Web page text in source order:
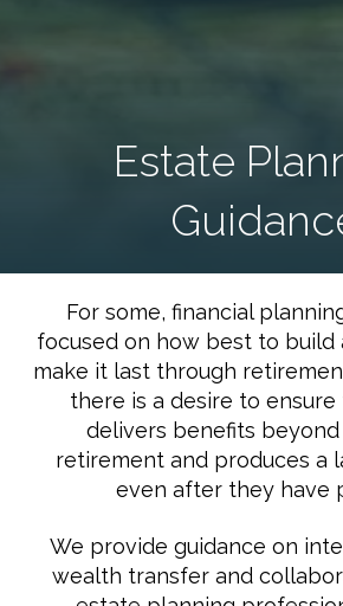
Estate
For some, financial
focused on how best to build
make it last through
there is a desire to
delivers benefits
retirement and produces a
even after they have
We provide guidance on
wealth transfer and